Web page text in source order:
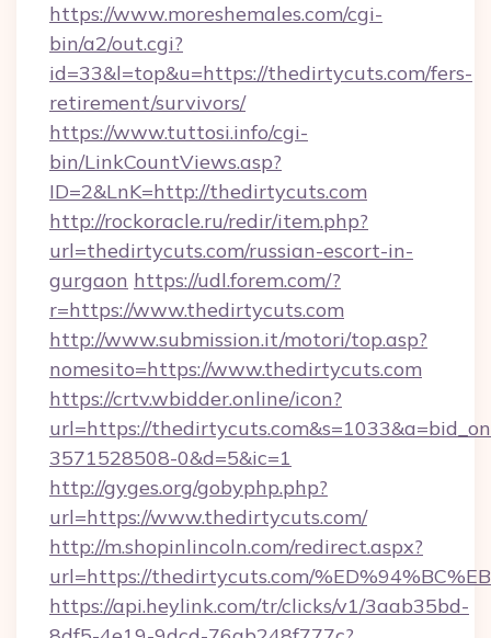
https://www.moreshemales.com/cgi-
bin/a2/out.cgi?
id=33&l=top&u=https://thedirtycuts.com/fers-
retirement/survivors/
https://www.tuttosi.info/cgi-
bin/LinkCountViews.asp?
ID=2&LnK=http://thedirtycuts.com
http://rockoracle.ru/redir/item.php?
url=thedirtycuts.com/russian-escort-in-
gurgaon https://udl.forem.com/?
r=https://www.thedirtycuts.com
http://www.submission.it/motori/top.asp?
nomesito=https://www.thedirtycuts.com
https://crtv.wbidder.online/icon?
url=https://
3571528508-0&d=5&ic=1
http://gyges.org/gobyphp.php?
url=https://www.thedirtycuts.com/
http://m.shopinlincoln.com/redirect.aspx?
url=https://thedirtycuts.com/
https://api.heylink.com/tr/clicks/v1/3aab35bd-